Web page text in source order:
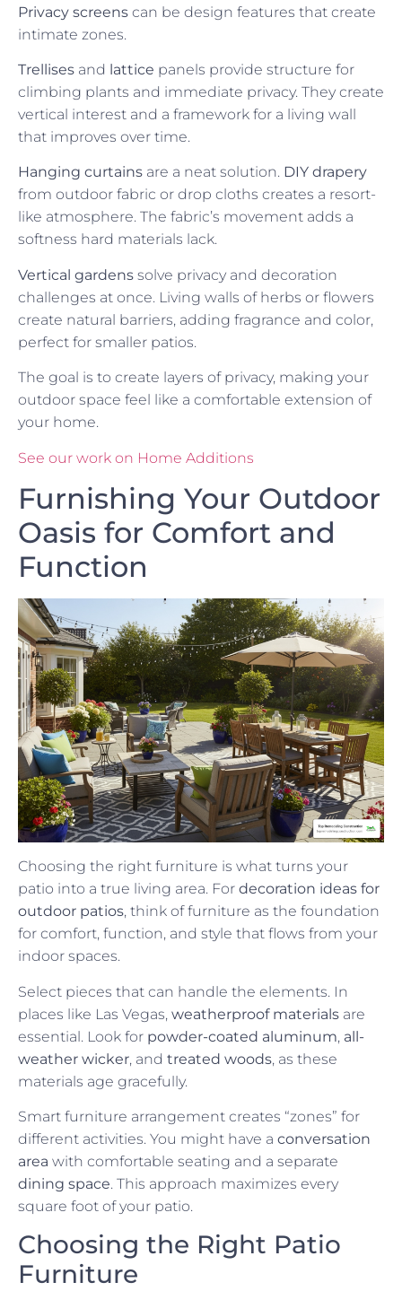
Privacy screens can be design features that create
intimate zones.
Trellises and lattice panels provide structure for
climbing plants and immediate privacy. They create
vertical interest and a framework for a living wall
that improves over time.
Hanging curtains are a neat solution. DIY drapery
from outdoor fabric or drop cloths creates a resort-
like atmosphere. The fabric’s movement adds a
softness hard materials lack.
Vertical gardens solve privacy and decoration
challenges at once. Living walls of herbs or flowers
create natural barriers, adding fragrance and color,
perfect for smaller patios.
The goal is to create layers of privacy, making your
outdoor space feel like a comfortable extension of
your home.
See our work on Home Additions
Furnishing Your Outdoor
Oasis for Comfort and
Function
Choosing the right furniture is what turns your
patio into a true living area. For decoration ideas for
outdoor patios, think of furniture as the foundation
for comfort, function, and style that flows from your
indoor spaces.
Select pieces that can handle the elements. In
places like Las Vegas, weatherproof materials are
essential. Look for powder-coated aluminum, all-
weather wicker, and treated woods, as these
materials age gracefully.
Smart furniture arrangement creates “zones” for
different activities. You might have a conversation
area with comfortable seating and a separate
dining space. This approach maximizes every
square foot of your patio.
Choosing the Right Patio
Furniture